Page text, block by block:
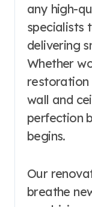
any high-
specialists
delivering
Whether
restoration
wall and
perfection
begins.
Our
breathe